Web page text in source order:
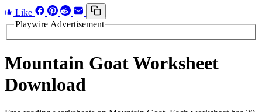
Like
Playwire Advertisement
Mountain Goat Worksheet
Download